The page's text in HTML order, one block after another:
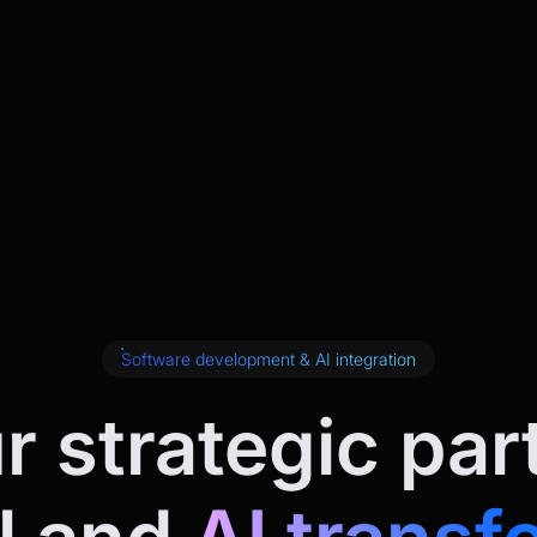
Software development & AI integration
strategic